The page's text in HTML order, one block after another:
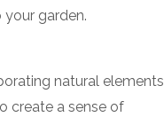
garden.
natural elements
create a sense of